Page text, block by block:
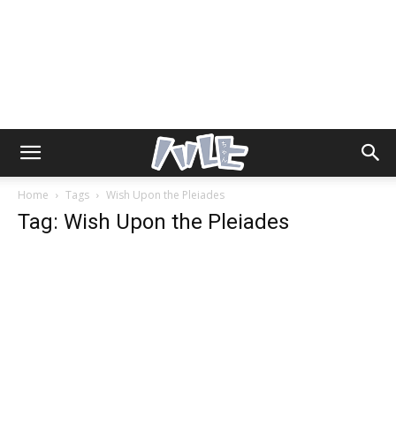
Home Tags Wish Upon the Pleiades
Tag: Wish Upon the Pleiades